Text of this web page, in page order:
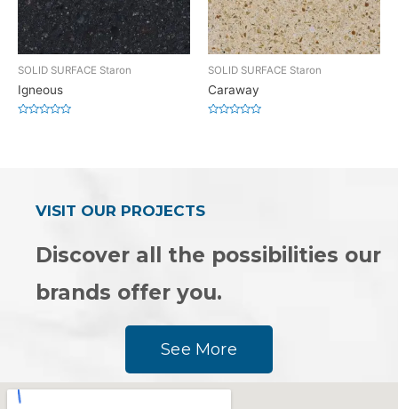
SOLID SURFACE Staron
Igneous
SOLID SURFACE Staron
Caraway
VISIT OUR PROJECTS
Discover all the possibilities our
brands offer you.
See More